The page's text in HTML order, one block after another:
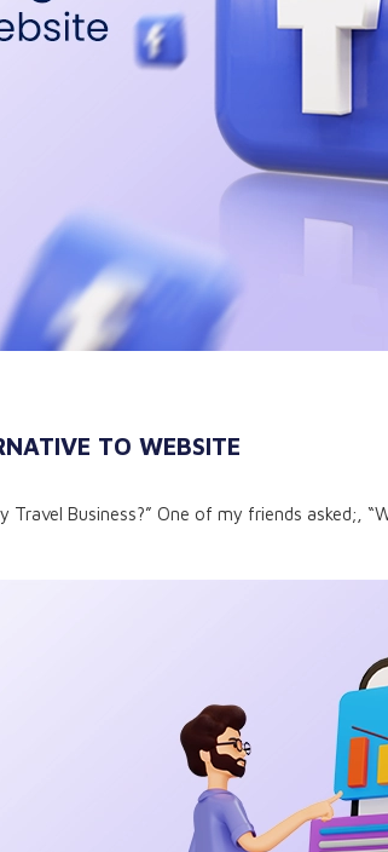
TO WEBSITE
Business?” One of my friends asked;,